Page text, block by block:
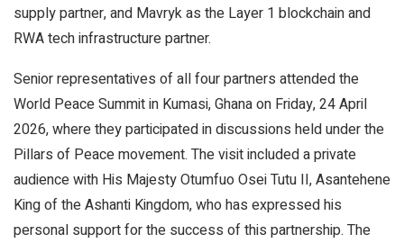
supply partner, and Mavryk as the Layer 1 blockchain and
RWA tech infrastructure partner.
Senior representatives of all four partners attended the
World Peace Summit in Kumasi, Ghana on Friday, 24 April
2026, where they participated in discussions held under the
Pillars of Peace movement. The visit included a private
audience with His Majesty Otumfuo Osei Tutu II, Asantehene
King of the Ashanti Kingdom, who has expressed his
personal support for the success of this partnership. The